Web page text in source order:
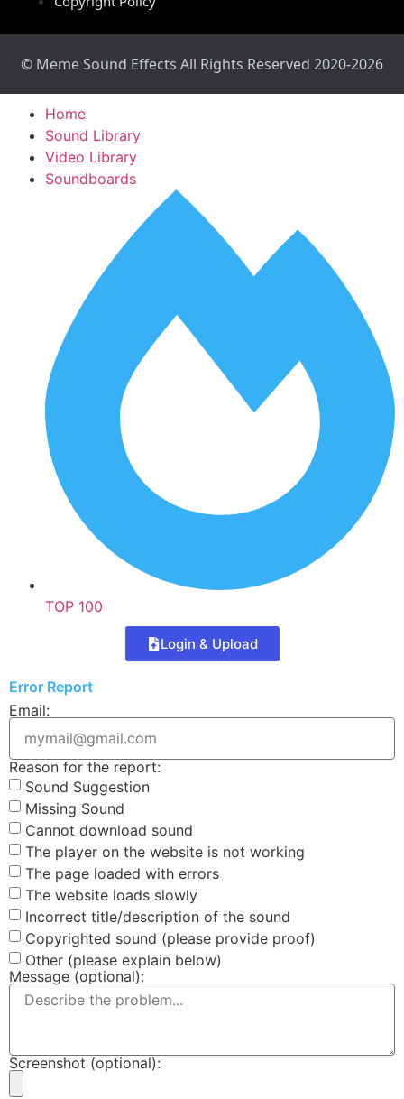
© Meme Sound Effects All Rights Reserved 2020-2026
Home
Sound Library
Video Library
Soundboards
TOP 100
Login & Upload
Error Report
Email:
Reason for the report:
Sound Suggestion
Missing Sound
Cannot download sound
The player on the website is not working
The page loaded with errors
The website loads slowly
Incorrect title/description of the sound
Copyrighted sound (please provide proof)
Other (please explain below)
Message (optional):
Screenshot (optional):